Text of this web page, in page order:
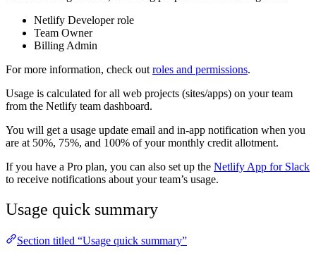
Netlify Developer role
Team Owner
Billing Admin
For more information, check out roles and permissions.
Usage is calculated for all web projects (sites/apps) on your team
from the Netlify team dashboard.
You will get a usage update email and in-app notification when you
are at 50%, 75%, and 100% of your monthly credit allotment.
If you have a Pro plan, you can also set up the Netlify App for Slack
to receive notifications about your team’s usage.
Usage quick summary
Section titled “Usage quick summary”